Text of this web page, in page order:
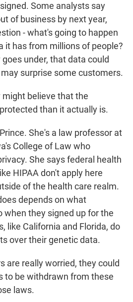
Some analysts say
of business by next year,
- what's going to happen
it has from millions of people?
under, that data could
surprise some customers.
might believe that the
than it actually is.
She's a law professor at
College of Law who
She says federal health
HIPAA don't apply here
of the health care realm.
depends on what
when they signed up for the
like California and Florida, do
over their genetic data.
are really worried, they could
to be withdrawn from these
laws.